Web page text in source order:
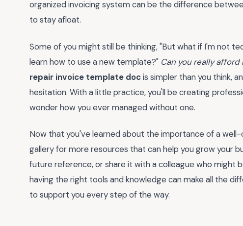
organized invoicing system can be the difference
to stay afloat.
Some of you might still be thinking, "But what if I'm not
learn how to use a new template?" Can you really afford
repair invoice template docis simpler than you think,
hesitation. With a little practice, you'll be creating
wonder how you ever managed without one.
Now that you've learned about the importance of a
gallery for more resources that can help you grow your
future reference, or share it with a colleague who might
having the right tools and knowledge can make all the
to support you every step of the way.